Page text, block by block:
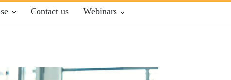
Contact us Webinars